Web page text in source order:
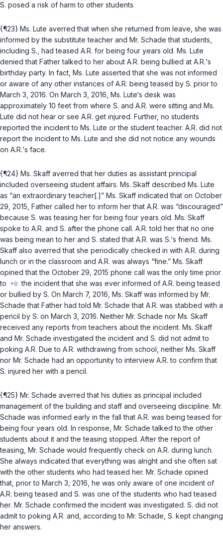
S. posed a risk of harm to other students.
{¶23} Ms. Lute averred that when she returned from leave, she was
informed by the substitute teacher and Mr. Schade that students,
including S., had teased A.R. for being four years old. Ms. Lute
denied that Father talked to her about A.R. being bullied at A.R.‘s
birthday party. In fact, Ms. Lute asserted that she was not informed
or aware of any other instances of A.R. being teased by S. prior to
March 3, 2016. On March 3, 2016, Ms. Lute‘s desk was
approximately 10 feet from where S. and A.R. were sitting and Ms.
Lute did not hear or see A.R. get injured. Further, no students
reported the incident to Ms. Lute or the student teacher. A.R. did not
report the incident to Ms. Lute and she did not notice any wounds
on A.R.‘s face.
{¶24} Ms. Skaff averred that her duties as assistant principal
included overseeing student affairs. Ms. Skaff described Ms. Lute
as “an extraordinary teacher[.]” Ms. Skaff indicated that on October
29, 2015, Father called her to inform her that A.R. was “discouraged”
because S. was teasing her for being four years old. Ms. Skaff
spoke to A.R. and S. after the phone call. A.R. told her that no one
was being mean to her and S. stated that A.R. was S.‘s friend. Ms.
Skaff also averred that she periodically checked in with A.R. during
lunch or in the classroom and A.R. was always “fine.” Ms. Skaff
opined that the October 29, 2015 phone call was the only time prior
to
the incident that she was ever informed of A.R. being teased
or bullied by S. On March 7, 2016, Ms. Skaff was informed by Mr.
Schade that Father had told Mr. Schade that A.R. was stabbed with a
pencil by S. on March 3, 2016. Neither Mr. Schade nor Ms. Skaff
received any reports from teachers about the incident. Ms. Skaff
and Mr. Schade investigated the incident and S. did not admit to
poking A.R. Due to A.R. withdrawing from school, neither Ms. Skaff
nor Mr. Schade had an opportunity to interview A.R. to confirm that
S. injured her with a pencil.
{¶25} Mr. Schade averred that his duties as principal included
management of the building and staff and overseeing discipline. Mr.
Schade was informed early in the fall that A.R. was being teased for
being four years old. In response, Mr. Schade talked to the other
students about it and the teasing stopped. After the report of
teasing, Mr. Schade would frequently check on A.R. during lunch.
She always indicated that everything was alright and she often sat
with the other students who had teased her. Mr. Schade opined
that, prior to March 3, 2016, he was only aware of one incident of
A.R. being teased and S. was one of the students who had teased
her. Mr. Schade confirmed the incident was investigated. S. did not
admit to poking A.R. and, according to Mr. Schade, S. kept changing
her answers.